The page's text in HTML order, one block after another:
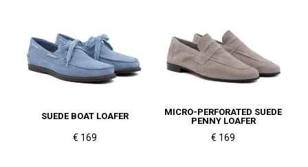
SUEDE BOAT LOAFER
€ 169
MICRO-PERFORATED SUEDE
PENNY LOAFER
€ 169